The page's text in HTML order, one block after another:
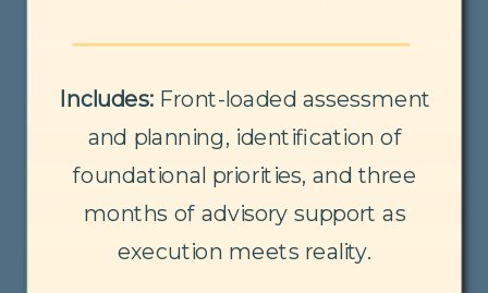
Includes:Front-loaded assessment
and planning, identification of
foundational priorities, and three
months of advisory support as
execution meets reality.